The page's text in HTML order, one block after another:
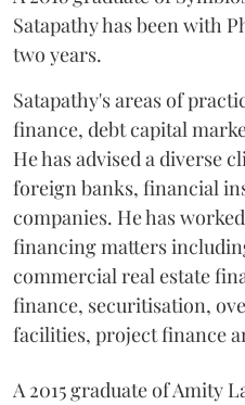
Satapathy has been with
two years.
Satapathy's areas of
finance, debt capital
He has advised a diverse
foreign banks, financial
companies. He has
financing matters
commercial real estate
finance, securitisation,
facilities, project finance
A 2015 graduate of Amity